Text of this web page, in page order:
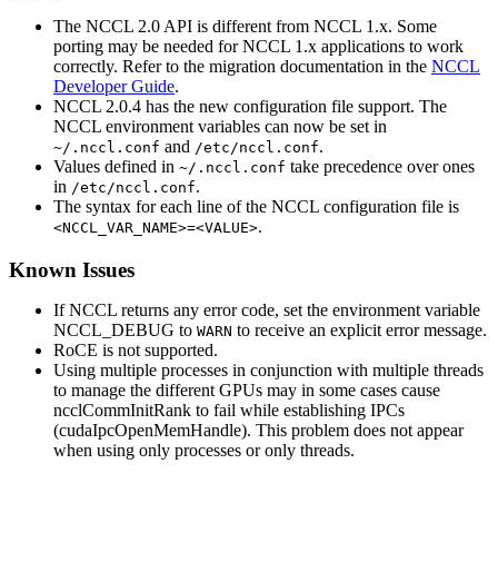
The NCCL 2.0 API is different from NCCL 1.x. Some
porting may be needed forNCCL 1.x applications to work
correctly. Refer to the migration documentation in the NCCL
Developer Guide.
NCCL 2.0.4 has the new configuration file support. The
NCCL environment variables can now be set in
~/.nccl.conf and /etc/nccl.conf.
Values defined in ~/.nccl.conf take precedence over ones
in /etc/nccl.conf.
The syntax for each line of the NCCL configuration file is
<NCCL_VAR_NAME>=<VALUE>.
Known Issues
IfNCCL returns any error code, set the environment variable
NCCL_DEBUG to WARN to receive an explicit error message.
RoCE is not supported.
Using multiple processes in conjunction with multiple threads
to manage the different GPUs may in some cases cause
ncclCommInitRank to fail while establishing IPCs
(cudaIpcOpenMemHandle). This problem does not appear
when using only processes or only threads.